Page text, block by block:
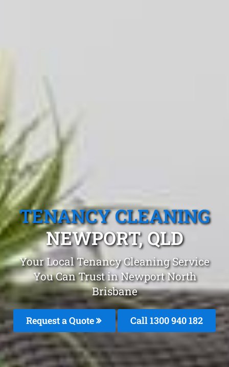
TENANCY CLEANING
NEWPORT, QLD
Your Local Tenancy Cleaning Service
You Can Trust in Newport North
Brisbane
Request a Quote Call 1300 940 182